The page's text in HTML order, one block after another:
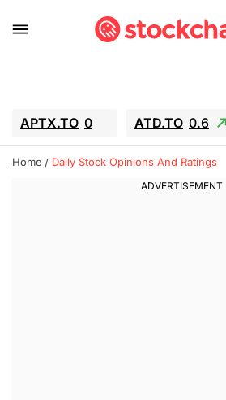
APTX.TO 0 ATD.TO 0.6
ALA.TO -0.68 T.TO -0.22
GEO 0.55
Home Daily Stock Opinions And Ratings